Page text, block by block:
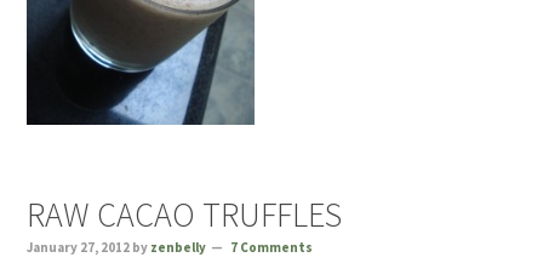
RAW CACAO TRUFFLES
January 27, 2012 by zenbelly 7 Comments